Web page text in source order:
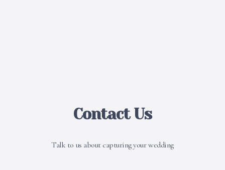
Contact Us
Talk to us about capturing your wedding